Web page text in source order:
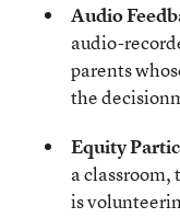
Audio
audio-
parents
the
Equity
a classroom,
is